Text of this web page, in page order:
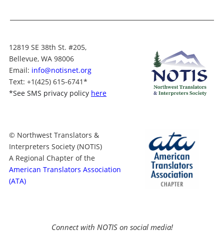
12819 SE 38th St. #205,
Bellevue, WA 98006
Email: info@notisnet.org
Text: +1(425) 615-6741*
*See SMS privacy policy here
© Northwest Translators &
Interpreters Society (NOTIS)
A Regional Chapter of the
American Translators Association
(ATA)
Connect with NOTIS on social media!